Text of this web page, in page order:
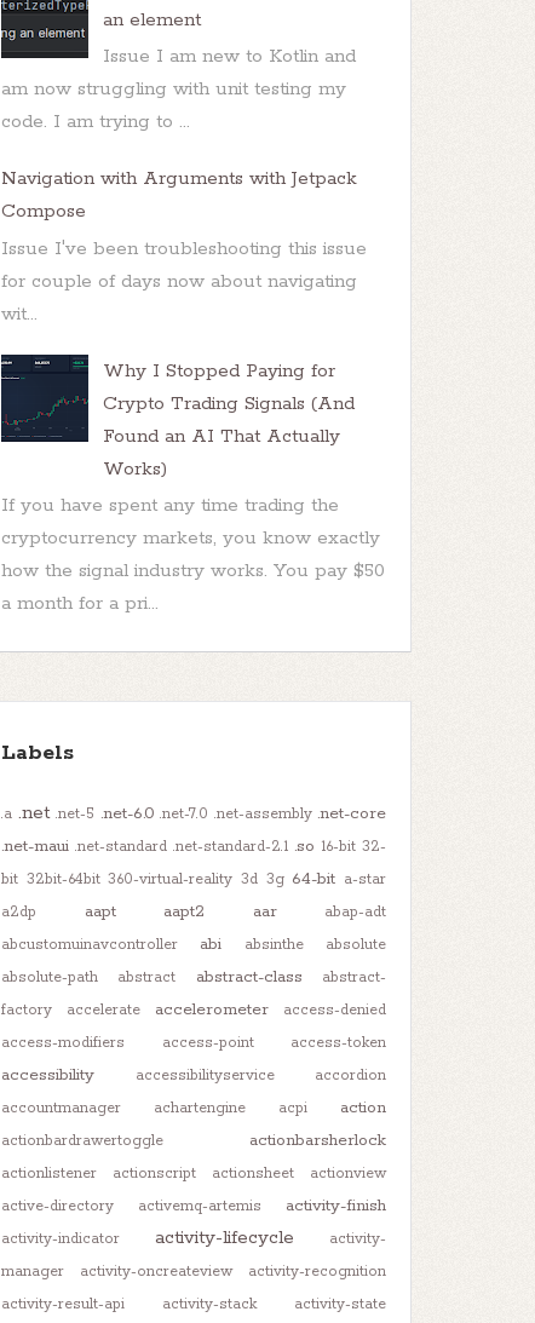
an element
Issue I am new to Kotlin and
am now struggling with unit testing my
code. I am trying to ...
Navigation with Arguments with Jetpack
Compose
Issue I've been troubleshooting this issue
for couple of days now about navigating
wit...
Why I Stopped Paying for
Crypto Trading Signals (And
Found an AI That Actually
Works)
If you have spent any time trading the
cryptocurrency markets, you know exactly
how the signal industry works. You pay $50
a month for a pri...
Labels
.a .net .net-5 .net-6.0 .net-7.0 .net-assembly .net-core
.net-maui .net-standard .net-standard-2.1 .so 16-bit 32-
bit 32bit-64bit 360-virtual-reality 3d 3g 64-bit a-star
a2dp
aapt aapt2 aar
abap-adt
abcustomuinavcontroller
abi absinthe
absolute
absolute-path
abstract abstract-class
abstract-
factory
accelerate accelerometer
access-denied
access-modifiers
access-point access-token
accessibility accessibilityservice
accordion
accountmanager
achartengine acpi action
actionbardrawertoggle actionbarsherlock
actionlistener actionscript actionsheet
actionview
active-directory
activemq-artemis activity-finish
activity-indicator activity-lifecycle
activity-
manager
activity-oncreateview
activity-recognition
activity-result-api
activity-stack activity-state